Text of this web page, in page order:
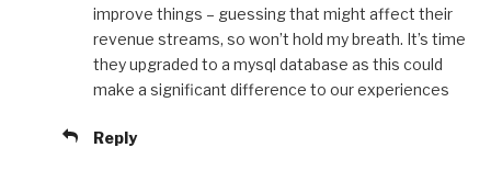
improve things – guessing that might affect their
revenue streams, so won’t hold my breath. It’s time
they upgraded to a mysql database as this could
make a significant difference to our experiences
Reply